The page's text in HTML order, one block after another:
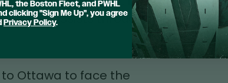
two assists throughout
Ottawa to face the
the Boston Fleet, and PWHL
clicking "Sign Me Up", you agree
Privacy Policy.